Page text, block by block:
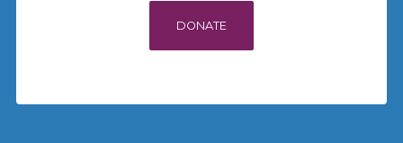
DONATE